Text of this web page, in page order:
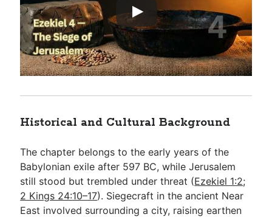
Historical and Cultural Background
The chapter belongs to the early years of the
Babylonian exile after 597 BC, while Jerusalem
still stood but trembled under threat (Ezekiel 1:2;
2 Kings 24:10–17). Siegecraft in the ancient Near
East involved surrounding a city, raising earthen